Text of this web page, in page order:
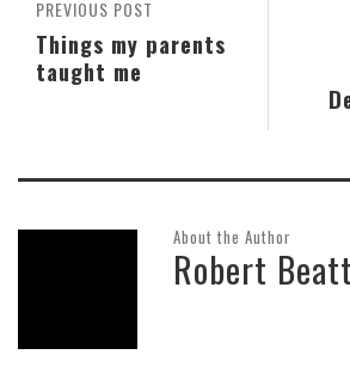
PREVIOUS POST
Things my parents
taught me
About the Author
Robert